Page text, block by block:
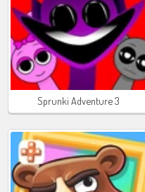
Sprunki Adventure 3